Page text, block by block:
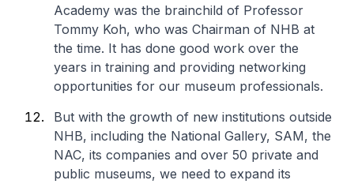
Academy was the brainchild of Professor
Tommy Koh, who was Chairman of NHB at
the time. It has done good work over the
years in training and providing networking
opportunities for our museum professionals.
But with the growth of new institutions outside
NHB, including the National Gallery, SAM, the
NAC, its companies and over 50 private and
public museums, we need to expand its